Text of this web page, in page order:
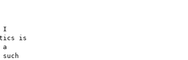
I
is
a